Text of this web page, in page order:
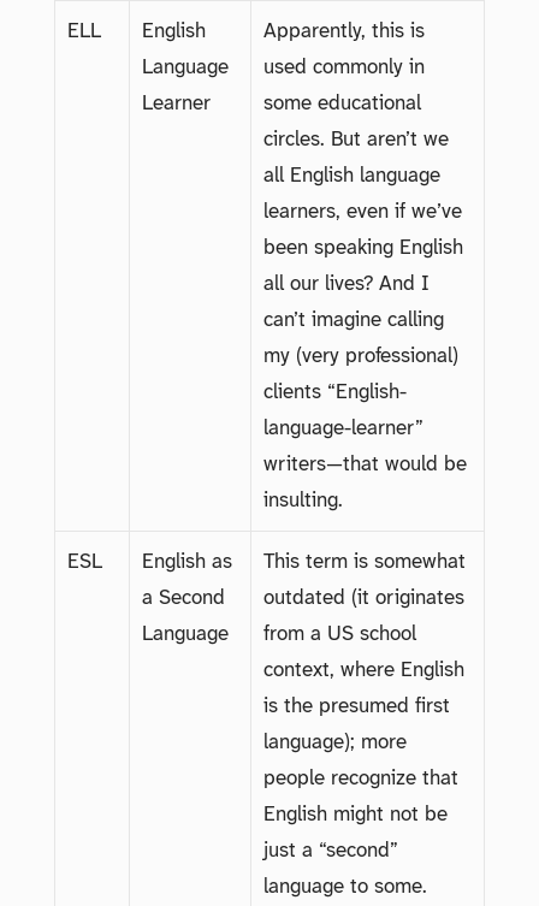
ELL
English
Language
Learner
Apparently, this is
used commonly in
some educational
circles. But aren’t we
all English language
learners, even if we’ve
been speaking English
all our lives? And I
can’t imagine calling
my (very professional)
clients “English-
language-learner”
writers—that would be
insulting.
ESL
English as
a Second
Language
This term is somewhat
outdated (it originates
from a US school
context, where English
is the presumed first
language); more
people recognize that
English might not be
just a “second”
language to some.